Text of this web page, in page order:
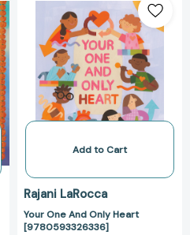
One
And
Only
Heart
Add to Cart
Rajani LaRocca
Your One And Only Heart
[9780593326336]